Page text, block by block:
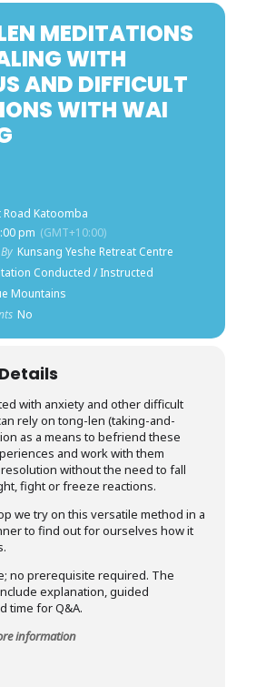
MEDITATIONS
WITH
AND DIFFICULT
WITH WAI
Road Katoomba
pm (GMT+10:00)
Kunsang Yeshe Retreat Centre
Conducted / Instructed
Mountains
No
with anxiety and other difficult
rely on tong-len (taking-and-
as a means to befriend these
and work with them
without the need to fall
fight or freeze reactions.
we try on this versatile method in a
to find out for ourselves how it
no prerequisite required. The
explanation, guided
time for Q&A.
information